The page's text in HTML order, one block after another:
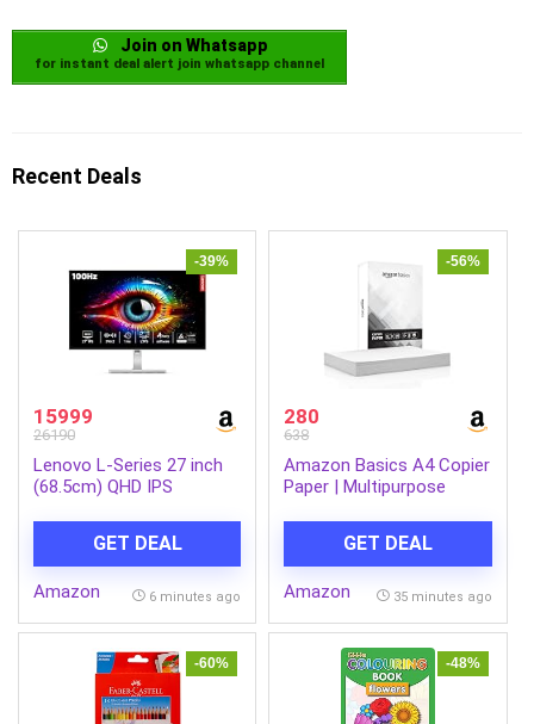
Join on Whatsapp
for instant deal alert join whatsapp channel
Recent Deals
-39%
15999
26190
Lenovo L-Series 27 inch
(68.5cm) QHD IPS
DCI-P3, 3Wx2 Speakers,
2X HDMI 2.1, 1x DP 1.4,
Tilt, Swivel, Pivot Height
4A
GET DEAL
Amazon 6 minutes ago
-56%
280
638
Amazon Basics A4 Copier
Paper | Multipurpose
Inkjet & Laser Printers
GET DEAL
Amazon 35 minutes ago
-60% -48%